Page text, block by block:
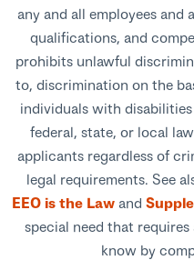
any and all employees and
qualifications, and
prohibits unlawful
to, discrimination on the
individuals with
federal, state, or local
applicants regardless of
legal requirements. See
EEO is the Law and
special need that
know by